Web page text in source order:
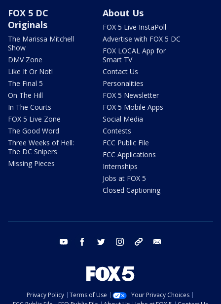
FOX 5 DC
Originals
The Marissa Mitchell
Show
DMV Zone
Like It Or Not!
The Final 5
On The Hill
In The Courts
FOX 5 Live Zone
The Good Word
Three Weeks of Hell:
The DC Snipers
Missing Pieces
About Us
FOX 5 Live InstaPoll
Advertise with FOX 5 DC
FOX LOCAL App for
Smart TV
Contact Us
Personalities
FOX 5 Newsletter
FOX 5 Mobile Apps
Social Media
Contests
FCC Public File
FCC Applications
Internships
Jobs at FOX 5
Closed Captioning
youtube facebook twitter instagram tiktok
Privacy Policy Terms of Use
Your Privacy Choices